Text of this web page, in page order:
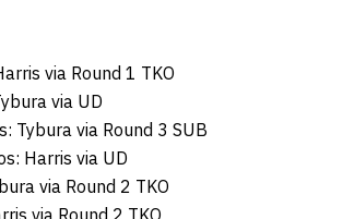
via Round 1 TKO
via UD
Tybura via Round 3 SUB
Harris via UD
via Round 2 TKO